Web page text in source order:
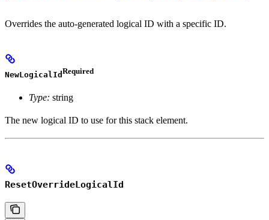
Overrides the auto-generated logical ID with a specific ID.
NewLogicalId Required
Type: string
The new logical ID to use for this stack element.
ResetOverrideLogicalId